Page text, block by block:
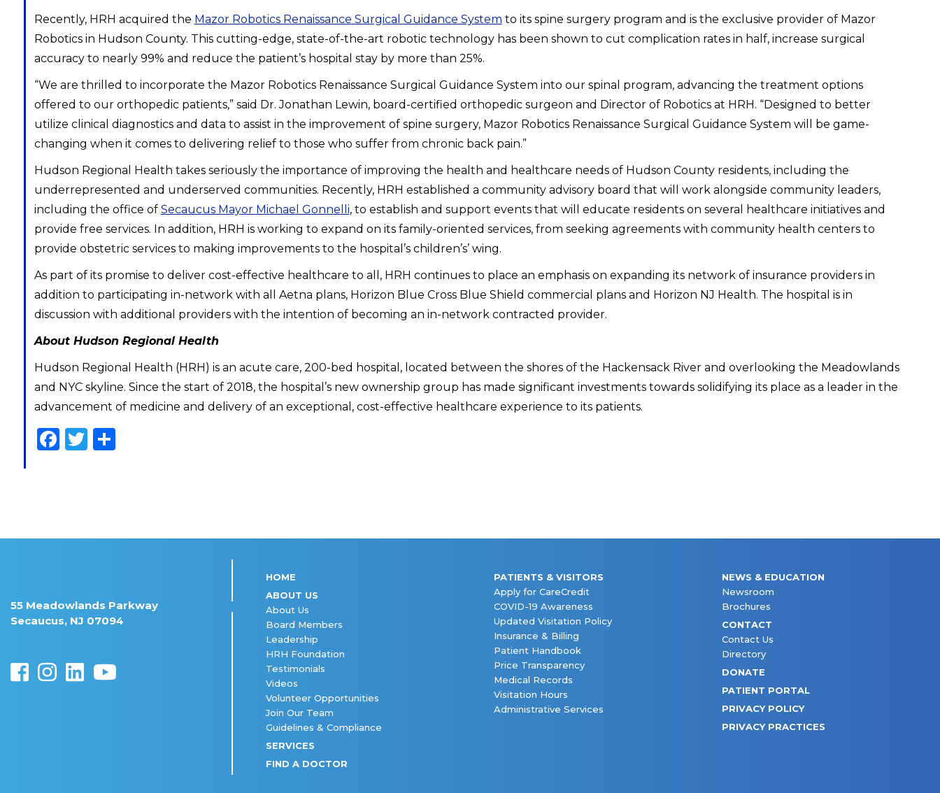
Recently, HRH acquired the Mazor Robotics Renaissance Surgical Guidance System to its spine surgery program and is the exclusive provider of Mazor
Robotics in Hudson County. This cutting-edge, state-of-the-art robotic technology has been shown to cut complication rates in half, increase surgical
accuracy to nearly 99% and reduce the patient’s hospital stay by more than 25%.
“We are thrilled to incorporate the Mazor Robotics Renaissance Surgical Guidance System into our spinal program, advancing the treatment options
offered to our orthopedic patients,” said Dr. Jonathan Lewin, board-certified orthopedic surgeon and Director of Robotics at HRH. “Designed to better
utilize clinical diagnostics and data to assist in the improvement of spine surgery, Mazor Robotics Renaissance Surgical Guidance System will be game-
changing when it comes to delivering relief to those who suffer from chronic back pain.”
Hudson Regional Health takes seriously the importance of improving the health and healthcare needs of Hudson County residents, including the
underrepresented and underserved communities. Recently, HRH established a community advisory board that will work alongside community leaders,
including the office of Secaucus Mayor Michael Gonnelli, to establish and support events that will educate residents on several healthcare initiatives and
provide free services. In addition, HRH is working to expand on its family-oriented services, from seeking agreements with community health centers to
provide obstetric services to making improvements to the hospital’s children’s’ wing.
As part of its promise to deliver cost-effective healthcare to all, HRH continues to place an emphasis on expanding its network of insurance providers in
addition to participating in-network with all Aetna plans, Horizon Blue Cross Blue Shield commercial plans and Horizon NJ Health. The hospital is in
discussion with additional providers with the intention of becoming an in-network contracted provider.
About Hudson Regional Health
Hudson Regional Health (HRH) is an acute care, 200-bed hospital, located between the shores of the Hackensack River and overlooking the Meadowlands
and NYC skyline. Since the start of 2018, the hospital’s new ownership group has made significant investments towards solidifying its place as a leader in the
advancement of medicine and delivery of an exceptional, cost-effective healthcare experience to its patients.
Facebook
Twitter
Share
55 Meadowlands Parkway
Secaucus, NJ 07094
HOME
ABOUT US
About Us
Board Members
Leadership
HRH Foundation
Testimonials
Videos
Volunteer Opportunities
Join Our Team
Guidelines & Compliance
SERVICES
FIND A DOCTOR
PATIENTS & VISITORS
Apply for CareCredit
COVID-19 Awareness
Updated Visitation Policy
Insurance & Billing
Patient Handbook
Price Transparency
Medical Records
Visitation Hours
Administrative Services
NEWS & EDUCATION
Newsroom
Brochures
CONTACT
Contact Us
Directory
DONATE
PATIENT PORTAL
PRIVACY POLICY
PRIVACY PRACTICES